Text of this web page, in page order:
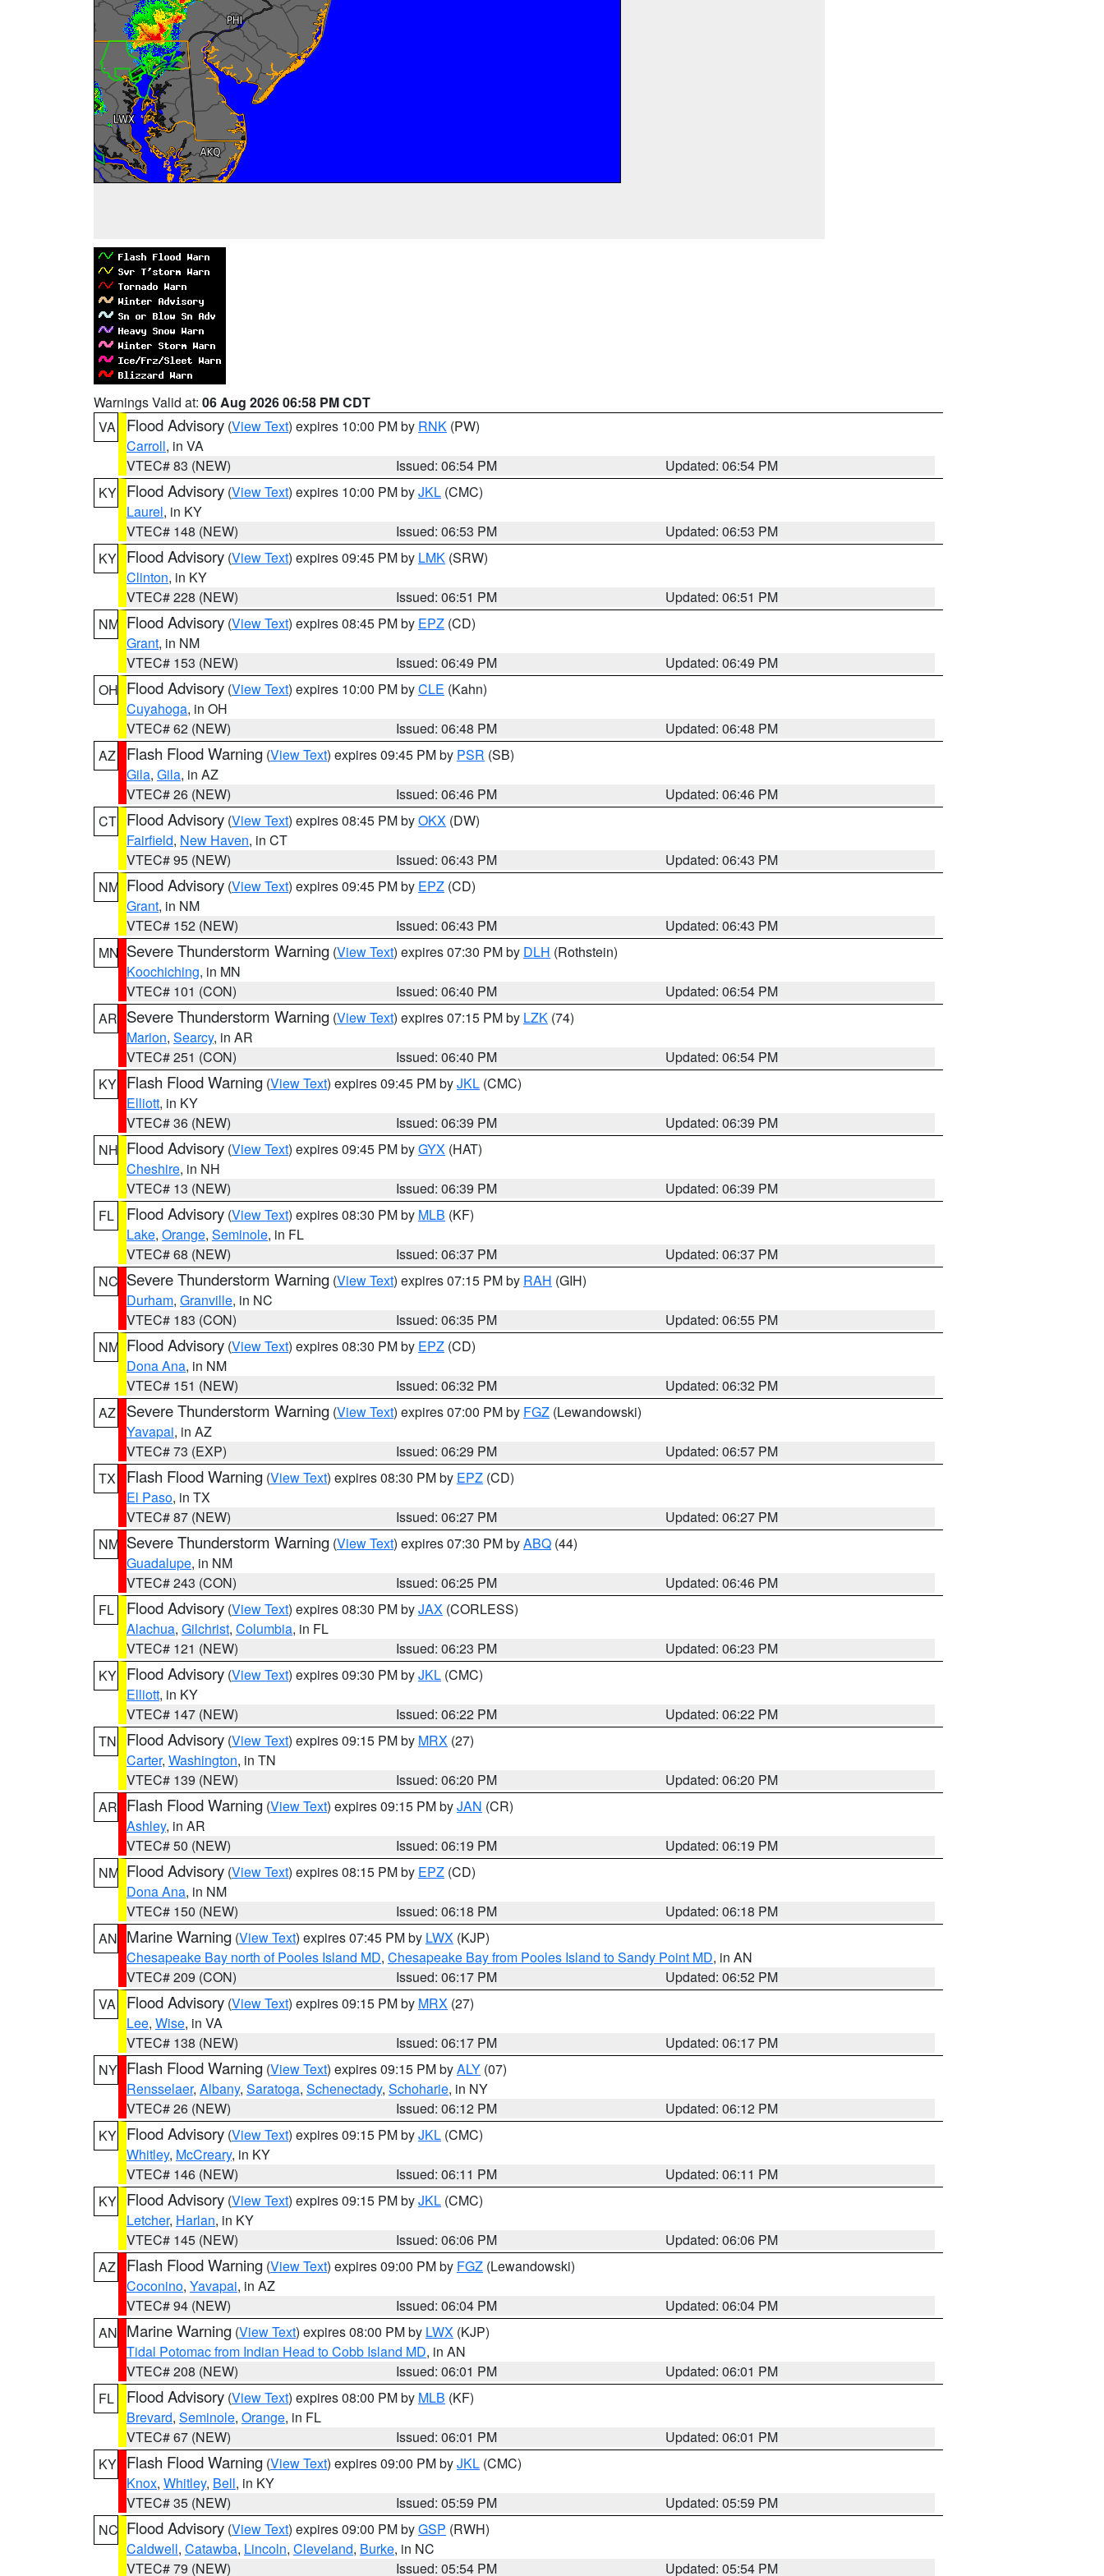
Warnings Valid at: 06 Aug 2026 06:58 PM CDT
VA
Flood Advisory (View Text) expires 10:00 PM by RNK (PW)
Carroll, in VA
VTEC# 83 (NEW)
Issued: 06:54 PM
Updated: 06:54 PM
KY Flood Advisory (View Text) expires 10:00 PM byJKL (CMC)
Laurel, in KY
VTEC# 148 (NEW)
Issued: 06:53 PM
Updated: 06:53 PM
KY Flood Advisory (View Text) expires 09:45 PM by LMK (SRW)
Clinton, in KY
VTEC# 228 (NEW)
Issued: 06:51 PM
Updated: 06:51 PM
NM Flood Advisory (View Text) expires 08:45 PM by EPZ (CD)
Grant, in NM
VTEC# 153 (NEW)
Issued: 06:49 PM
Updated: 06:49 PM
OH Flood Advisory (View Text) expires 10:00 PM byCLE (Kahn)
Cuyahoga, in OH
VTEC# 62 (NEW)
Issued: 06:48 PM
Updated: 06:48 PM
AZ
Flash Flood Warning (View Text) expires 09:45 PM by PSR (SB)
Gila, Gila, in AZ
VTEC# 26 (NEW)
Issued: 06:46 PM
Updated: 06:46 PM
CT Flood Advisory (View Text) expires 08:45 PM byOKX (DW)
Fairfield, New Haven, in CT
VTEC# 95 (NEW)
Issued: 06:43 PM
Updated: 06:43 PM
NM Flood Advisory (View Text) expires 09:45 PM by EPZ (CD)
Grant, in NM
VTEC# 152 (NEW)
Issued: 06:43 PM
Updated: 06:43 PM
MN Severe Thunderstorm Warning (View Text) expires 07:30 PM by DLH (Rothstein)
Koochiching, in MN
VTEC# 101 (CON)
Issued: 06:40 PM
Updated: 06:54 PM
AR Severe Thunderstorm Warning (View Text) expires 07:15 PM by LZK (74)
Marion, Searcy, in AR
VTEC# 251 (CON)
Issued: 06:40 PM
Updated: 06:54 PM
KY Flash Flood Warning (View Text) expires 09:45 PM byJKL (CMC)
Elliott, in KY
VTEC# 36 (NEW)
Issued: 06:39 PM
Updated: 06:39 PM
NH Flood Advisory (View Text) expires 09:45 PM byGYX (HAT)
Cheshire, in NH
VTEC# 13 (NEW)
Issued: 06:39 PM
Updated: 06:39 PM
FL
Flood Advisory (View Text) expires 08:30 PM by MLB (KF)
Lake, Orange, Seminole, in FL
VTEC# 68 (NEW)
Issued: 06:37 PM
Updated: 06:37 PM
NC Severe Thunderstorm Warning (View Text) expires 07:15 PM by RAH (GIH)
Durham, Granville, in NC
VTEC# 183 (CON)
Issued: 06:35 PM
Updated: 06:55 PM
NM Flood Advisory (View Text) expires 08:30 PM by EPZ (CD)
Dona Ana, in NM
VTEC# 151 (NEW)
Issued: 06:32 PM
Updated: 06:32 PM
AZ
Severe Thunderstorm Warning (View Text) expires 07:00 PM by FGZ (Lewandowski)
Yavapai, in AZ
VTEC# 73 (EXP)
Issued: 06:29 PM
Updated: 06:57 PM
TX
Flash Flood Warning (View Text) expires 08:30 PM by EPZ (CD)
El Paso, in TX
VTEC# 87 (NEW)
Issued: 06:27 PM
Updated: 06:27 PM
NM Severe Thunderstorm Warning (View Text) expires 07:30 PM byABQ (44)
Guadalupe, in NM
VTEC# 243 (CON)
Issued: 06:25 PM
Updated: 06:46 PM
FL
Flood Advisory (View Text) expires 08:30 PM byJAX (CORLESS)
Alachua, Gilchrist, Columbia, in FL
VTEC# 121 (NEW)
Issued: 06:23 PM
Updated: 06:23 PM
KY Flood Advisory (View Text) expires 09:30 PM byJKL (CMC)
Elliott, in KY
VTEC# 147 (NEW)
Issued: 06:22 PM
Updated: 06:22 PM
TN
Flood Advisory (View Text) expires 09:15 PM by MRX (27)
Carter, Washington, in TN
VTEC# 139 (NEW)
Issued: 06:20 PM
Updated: 06:20 PM
AR Flash Flood Warning (View Text) expires 09:15 PM byJAN (CR)
Ashley, in AR
VTEC# 50 (NEW)
Issued: 06:19 PM
Updated: 06:19 PM
NM Flood Advisory (View Text) expires 08:15 PM by EPZ (CD)
Dona Ana, in NM
VTEC# 150 (NEW)
Issued: 06:18 PM
Updated: 06:18 PM
AN Marine Warning (View Text) expires 07:45 PM by LWX (KJP)
Chesapeake Bay north of Pooles Island MD, Chesapeake Bay from Pooles Island to Sandy Point MD, in AN
VTEC# 209 (CON)
Issued: 06:17 PM
Updated: 06:52 PM
VA
Flood Advisory (View Text) expires 09:15 PM by MRX (27)
Lee, Wise, in VA
VTEC# 138 (NEW)
Issued: 06:17 PM
Updated: 06:17 PM
NY Flash Flood Warning (View Text) expires 09:15 PM byALY (07)
Rensselaer, Albany, Saratoga, Schenectady, Schoharie, in NY
VTEC# 26 (NEW)
Issued: 06:12 PM
Updated: 06:12 PM
KY Flood Advisory (View Text) expires 09:15 PM byJKL (CMC)
Whitley, McCreary, in KY
VTEC# 146 (NEW)
Issued: 06:11 PM
Updated: 06:11 PM
KY Flood Advisory (View Text) expires 09:15 PM byJKL (CMC)
Letcher, Harlan, in KY
VTEC# 145 (NEW)
Issued: 06:06 PM
Updated: 06:06 PM
AZ
Flash Flood Warning (View Text) expires 09:00 PM by FGZ (Lewandowski)
Coconino, Yavapai, in AZ
VTEC# 94 (NEW)
Issued: 06:04 PM
Updated: 06:04 PM
AN Marine Warning (View Text) expires 08:00 PM by LWX (KJP)
Tidal Potomac from Indian Head to Cobb Island MD, in AN
VTEC# 208 (NEW)
Issued: 06:01 PM
Updated: 06:01 PM
FL
Flood Advisory (View Text) expires 08:00 PM by MLB (KF)
Brevard, Seminole, Orange, in FL
VTEC# 67 (NEW)
Issued: 06:01 PM
Updated: 06:01 PM
KY Flash Flood Warning (View Text) expires 09:00 PM byJKL (CMC)
Knox, Whitley, Bell, in KY
VTEC# 35 (NEW)
Issued: 05:59 PM
Updated: 05:59 PM
NC Flood Advisory (View Text) expires 09:00 PM byGSP (RWH)
Caldwell, Catawba, Lincoln, Cleveland, Burke, in NC
VTEC# 79 (NEW)
Issued: 05:54 PM Updated: 05:54 PM